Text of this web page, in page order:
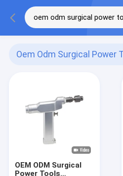
Oem Odm Surgical Power
OEM ODM Surgical
Power Tools